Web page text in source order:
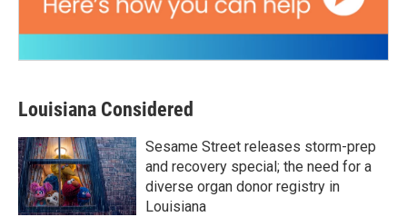
Louisiana Considered
Sesame Street releases storm-prep
and recovery special; the need for a
diverse organ donor registry in
Louisiana